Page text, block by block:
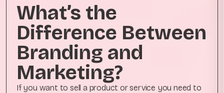
What’s the
Difference Between
Branding and
Marketing?
If you want to sell a product or service you need to